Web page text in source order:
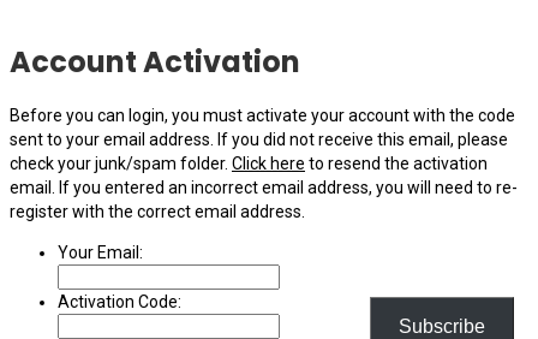
Subscribe
Account Activation
Before you can login, you must activate your account with the code
sent to your email address. If you did not receive this email, please
check your junk/spam folder. Click here to resend the activation
email. If you entered an incorrect email address, you will need to re-
register with the correct email address.
Your Email:
Activation Code: